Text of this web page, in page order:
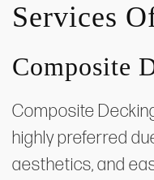
Services
Composite
Composite
highly preferred
aesthetics, and